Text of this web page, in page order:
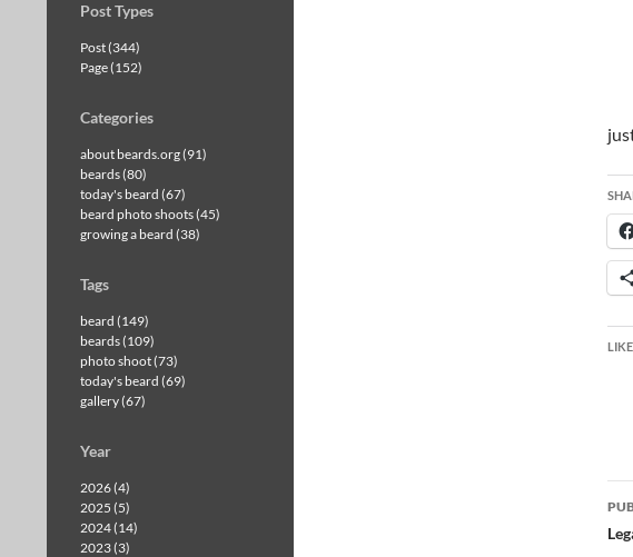
Post Types
Post (344)
Page (152)
Categories
about beards.org (91)
beards (80)
today's beard (67)
beard photo shoots (45)
growing a beard (38)
Tags
beard (149)
beards (109)
photo shoot (73)
today's beard (69)
gallery (67)
Year
2026 (4)
2025 (5)
2024 (14)
2023 (3)